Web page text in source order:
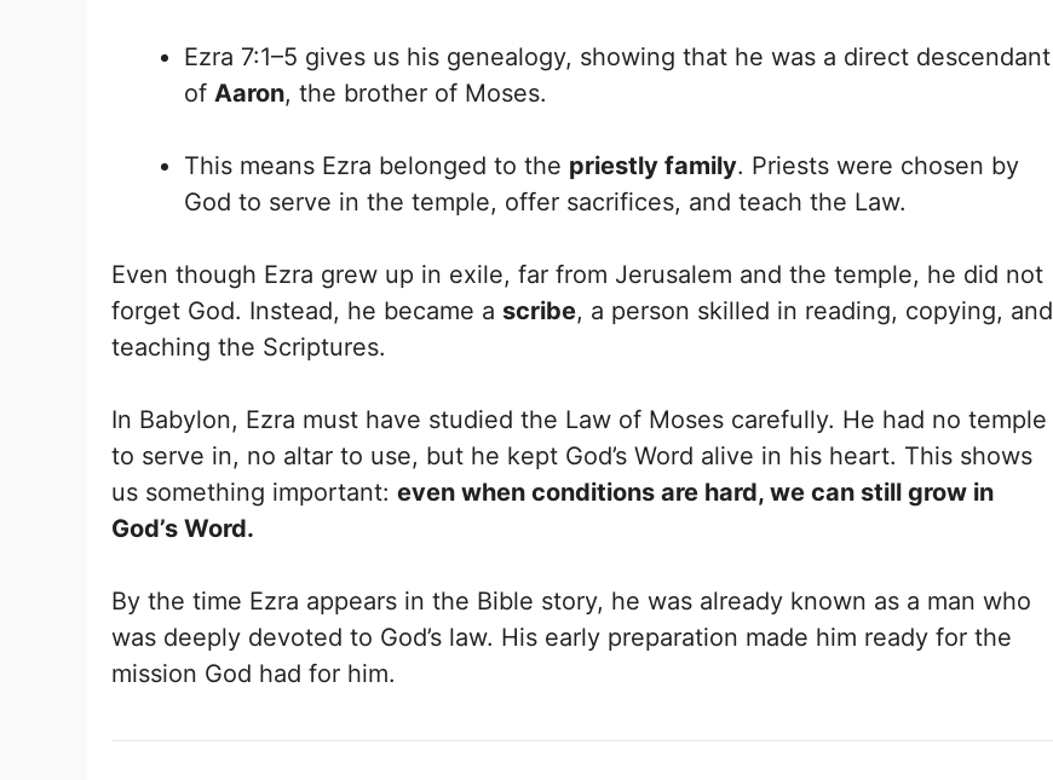
Ezra 7:1–5 gives us his genealogy, showing that he was a direct descendant
of Aaron, the brother of Moses.
This means Ezra belonged to the priestly family. Priests were chosen by
God to serve in the temple, offer sacrifices, and teach the Law.
Even though Ezra grew up in exile, far from Jerusalem and the temple, he did not
forget God. Instead, he became a scribe, a person skilled in reading, copying, and
teaching the Scriptures.
In Babylon, Ezra must have studied the Law of Moses carefully. He had no temple
to serve in, no altar to use, but he kept God’s Word alive in his heart. This shows
us something important: even when conditions are hard, we can still grow in
God’s Word.
By the time Ezra appears in the Bible story, he was already known as a man who
was deeply devoted to God’s law. His early preparation made him ready for the
mission God had for him.